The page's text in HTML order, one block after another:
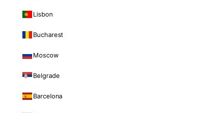
Lisbon
Bucharest
Moscow
Belgrade
Barcelona